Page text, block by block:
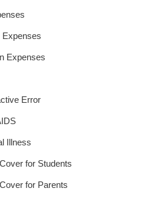
Expenses
Expenses
Error
Illness
for Students
for Parents